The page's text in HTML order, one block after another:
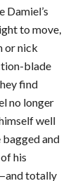
to move,
or nick
blade
find
no longer
well
and
his
totally